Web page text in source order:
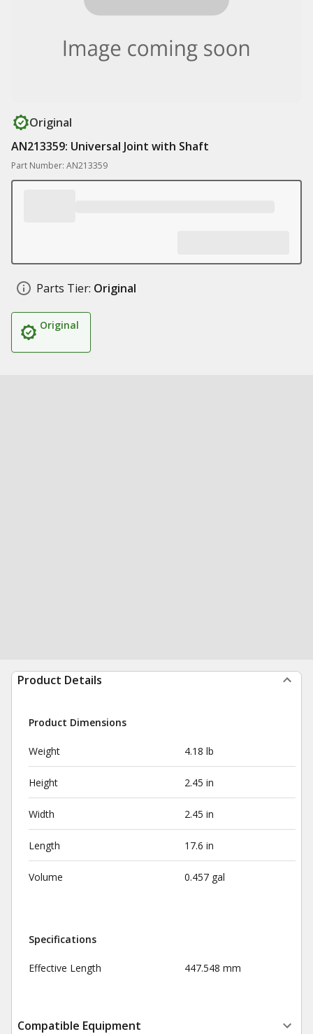
Original
AN213359: Universal Joint with Shaft
Part Number: AN213359
Parts Tier: Original
Original
Product Details
Product Dimensions
Weight 4.18 lb
Height 2.45 in
Width 2.45 in
Length 17.6 in
Volume 0.457 gal
Specifications
Effective Length 447.548 mm
Compatible Equipment